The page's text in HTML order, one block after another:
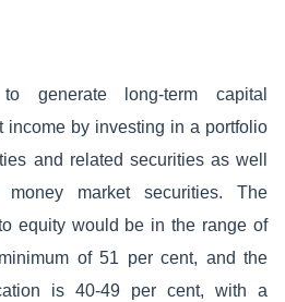
generate long-term capital
income by investing in a portfolio
and related securities as well
market securities. The
equity would be in the range of
of 51 per cent, and the
is 40-49 per cent, with a